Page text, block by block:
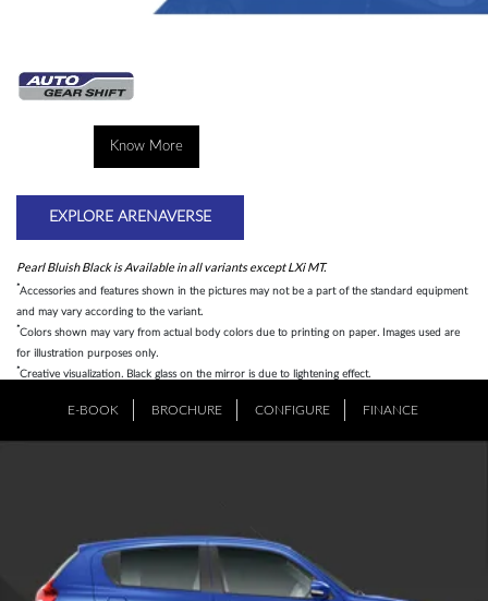
EXPLORE ARENAVERSE
Pearl Bluish Black is Available in all variants except LXi MT.
*Accessories and features shown in the pictures may not be a part of the standard equipment
and may vary according to the variant.
*Colors shown may vary from actual body colors due to printing on paper. Images used are
for illustration purposes only.
*Creative visualization. Black glass on the mirror is due to lightening effect.
Know More
E-BOOK BROCHURE CONFIGURE FINANCE